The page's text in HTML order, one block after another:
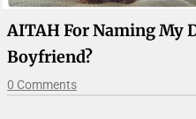
AITAH For Naming My
Boyfriend?
0 Comments